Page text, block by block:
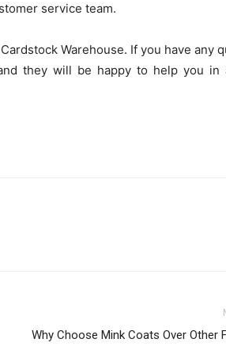
service team.
Warehouse. If you have any
they will be happy to help you in
Why Choose Mink Coats Over Other